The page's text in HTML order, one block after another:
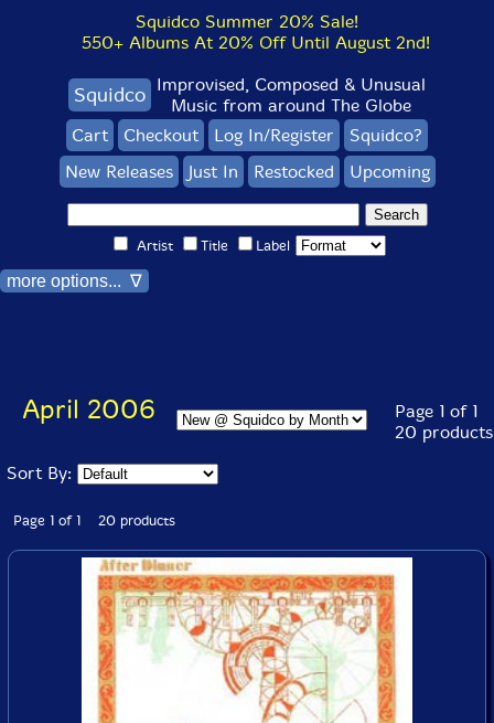
Squidco Summer 20% Sale!
550+ Albums At 20% Off Until August 2nd!
Squidco Improvised, Composed & Unusual
Music from around The Globe
Cart
Checkout Log In/Register
Squidco?
New Releases
Just In Restocked Upcoming
Artist Title Label
more options... ∇
April 2006
Page 1 of 1
20 products
Sort By:
Page 1 of 1 20 products